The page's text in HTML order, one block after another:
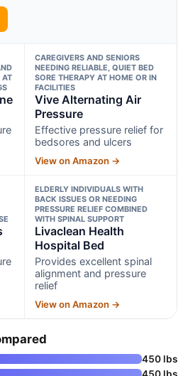
AT
CAREGIVERS AND SENIORS
NEEDING RELIABLE, QUIET BED
SORE THERAPY AT HOME OR IN
FACILITIES
Vive Alternating Air
Pressure
Effective pressure relief for
bedsores and ulcers
View on Amazon →
ELDERLY INDIVIDUALS WITH
BACK ISSUES OR NEEDING
PRESSURE RELIEF COMBINED
WITH SPINAL SUPPORT
Livaclean Health
Hospital Bed
Provides excellent spinal
alignment and pressure
relief
View on Amazon →
450 lbs